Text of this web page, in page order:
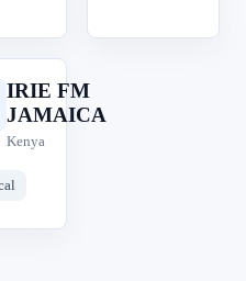
IRIE FM
JAMAICA
Kenya